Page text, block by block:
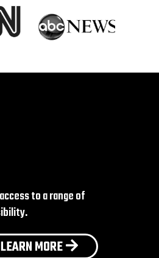
to a range of
LEARN MORE